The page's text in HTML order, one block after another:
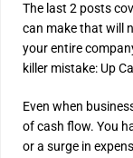
The last 2 posts
can make that will
your entire
killer mistake: Up
Even when
of cash flow. You
or a surge in